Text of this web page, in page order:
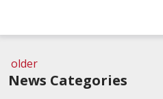
older
News Categories